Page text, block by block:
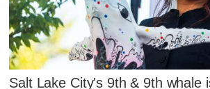
Salt Lake City's 9th & 9th whale